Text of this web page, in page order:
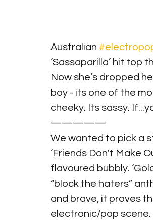
Australian
‘Sassaparilla’ hit top
Now she’s dropped
boy - its one of the
cheeky. Its sassy.
—————
We wanted to pick a
‘Friends Don't Make
flavoured bubbly.
“block the haters”
and brave, it proves
electronic/pop scene.